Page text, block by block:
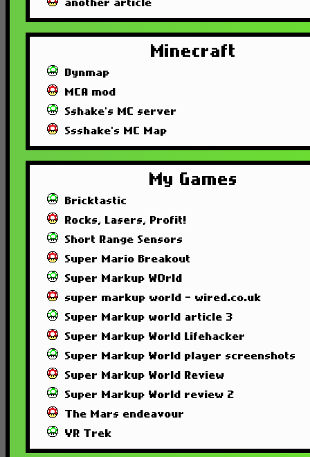
another article
Minecraft
Dynmap
MCA mod
Sshake's MC server
Ssshake's MC Map
My Games
Bricktastic
Rocks, Lasers, Profit!
Short Range Sensors
Super Mario Breakout
Super Markup WOrld
super markup world - wired.co.uk
Super Markup world article 3
Super Markup World Lifehacker
Super Markup World player screenshots
Super Markup World Review
Super Markup World review 2
The Mars endeavour
VR Trek